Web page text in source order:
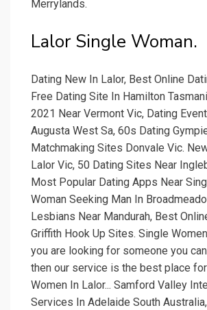
Merrylands.
Lalor Single Woman.
Dating New In Lalor, Best Online
Free Dating Site In Hamilton
2021 Near Vermont Vic, Dating
Augusta West Sa, 60s Dating
Matchmaking Sites Donvale Vic.
Lalor Vic, 50 Dating Sites Near
Most Popular Dating Apps Near
Woman Seeking Man In
Lesbians Near Mandurah, Best
Griffith Hook Up Sites. Single
you are looking for someone you
then our service is the best place
Women In Lalor... Samford Valley
Services In Adelaide South